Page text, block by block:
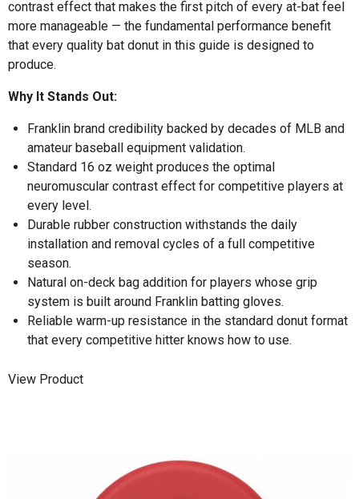
contrast effect that makes the first pitch of every at-bat feel
more manageable — the fundamental performance benefit
that every quality bat donut in this guide is designed to
produce.
Why It Stands Out:
Franklin brand credibility backed by decades of MLB and
amateur baseball equipment validation.
Standard 16 oz weight produces the optimal
neuromuscular contrast effect for competitive players at
every level.
Durable rubber construction withstands the daily
installation and removal cycles of a full competitive
season.
Natural on-deck bag addition for players whose grip
system is built around Franklin batting gloves.
Reliable warm-up resistance in the standard donut format
that every competitive hitter knows how to use.
View Product